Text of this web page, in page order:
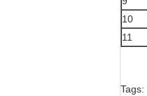
10
11
Tags: